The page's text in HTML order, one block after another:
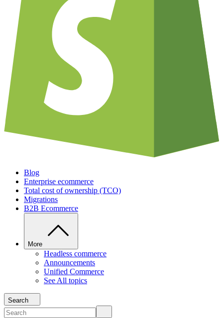
Blog
Enterprise ecommerce
Total cost of ownership (TCO)
Migrations
B2B Ecommerce
More
Headless commerce
Announcements
Unified Commerce
See All topics
Search